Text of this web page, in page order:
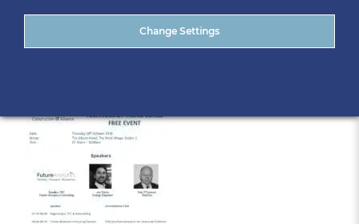
Oct18th_Programme
Change Settings